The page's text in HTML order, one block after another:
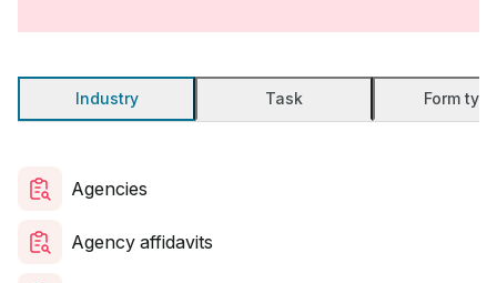
Industry Task Form
Agencies
Agency affidavits